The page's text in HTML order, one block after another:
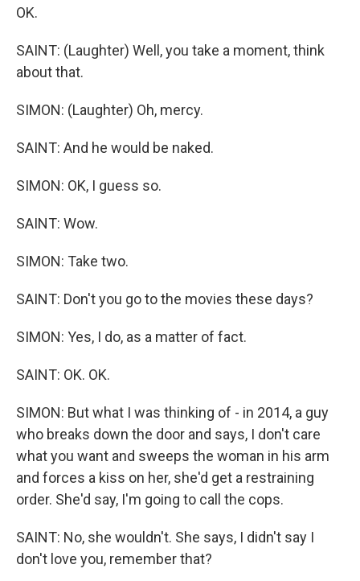
OK.
SAINT: (Laughter) Well, you take a moment, think
about that.
SIMON: (Laughter) Oh, mercy.
SAINT: And he would be naked.
SIMON: OK, I guess so.
SAINT: Wow.
SIMON: Take two.
SAINT: Don't you go to the movies these days?
SIMON: Yes, I do, as a matter of fact.
SAINT: OK. OK.
SIMON: But what I was thinking of - in 2014, a guy
who breaks down the door and says, I don't care
what you want and sweeps the woman in his arm
and forces a kiss on her, she'd get a restraining
order. She'd say, I'm going to call the cops.
SAINT: No, she wouldn't. She says, I didn't say I
don't love you, remember that?